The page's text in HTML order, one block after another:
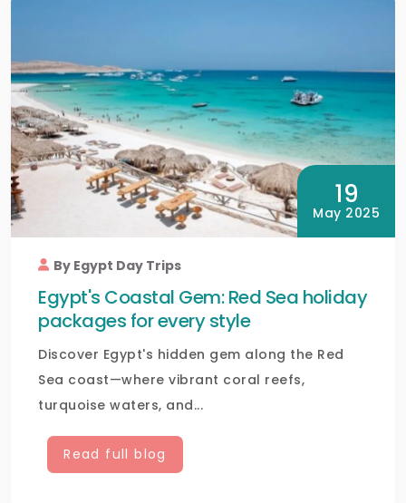
19
May 2025
By Egypt Day Trips
Egypt's Coastal Gem: Red Sea holiday
packages for every style
Discover Egypt's hidden gem along the Red
Sea coast—where vibrant coral reefs,
turquoise waters, and...
Read full blog